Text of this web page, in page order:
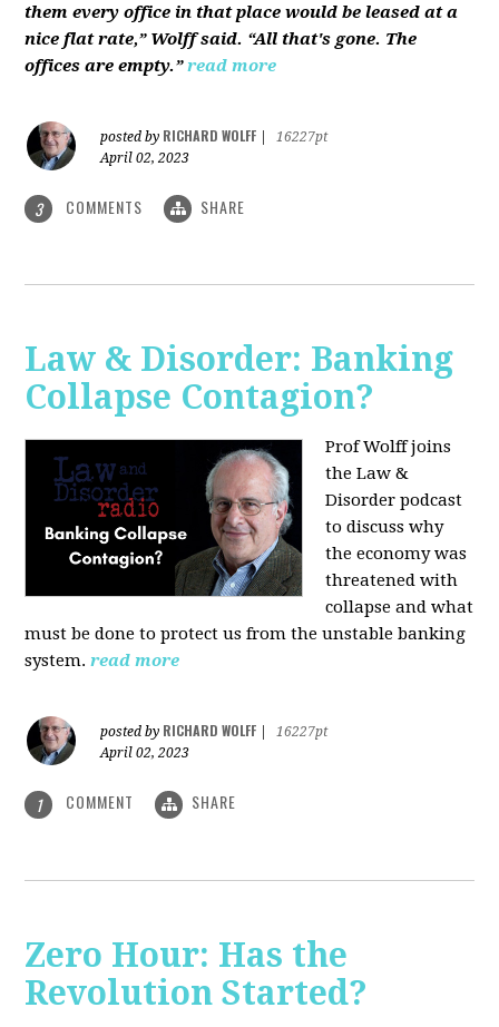
them every office in that place would be leased at a
nice flat rate,” Wolff said. “All that's gone. The
offices are empty.” read more
posted by RICHARD WOLFF
16227pt
April 02, 2023
3 COMMENTS SHARE
Law & Disorder: Banking
Collapse Contagion?
Prof Wolff joins
the Law &
Disorder podcast
to discusswhy
the economy was
threatened with
collapse and what
must be done to protect us from the unstable banking
system. read more
posted by RICHARD WOLFF
16227pt
April 02, 2023
1 COMMENT SHARE
Zero Hour: Has the
Revolution Started?